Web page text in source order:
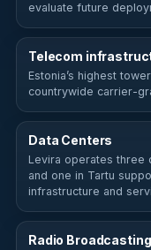
evaluate future
Telecom
Estonia’s highest
countrywide carrier-
Data Centers
Levira operates three
and one in Tartu
infrastructure and
Radio Broadcasting